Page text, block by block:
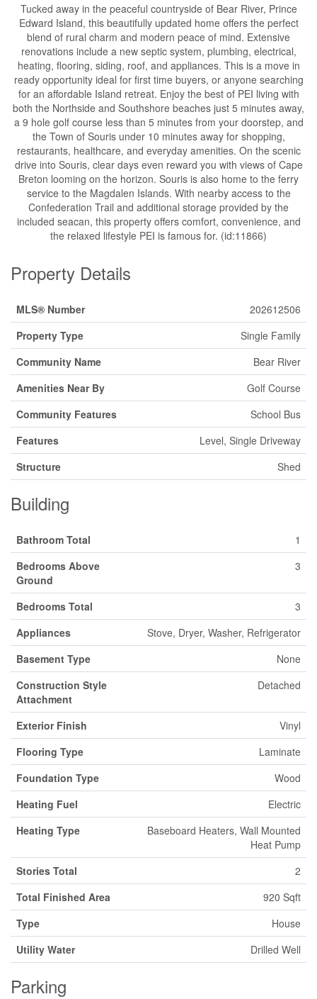
Tucked away in the peaceful countryside of Bear River, Prince
Edward Island, this beautifully updated home offers the perfect
blend of rural charm and modern peace of mind. Extensive
renovations include a new septic system, plumbing, electrical,
heating, flooring, siding, roof, and appliances. This is a move in
ready opportunity ideal for first time buyers, or anyone searching
for an affordable Island retreat. Enjoy the best of PEI living with
both the Northside and Southshore beaches just 5 minutes away,
a 9 hole golf course less than 5 minutes from your doorstep, and
the Town of Souris under 10 minutes away for shopping,
restaurants, healthcare, and everyday amenities. On the scenic
drive into Souris, clear days even reward you with views of Cape
Breton looming on the horizon. Souris is also home to the ferry
service to the Magdalen Islands. With nearby access to the
Confederation Trail and additional storage provided by the
included seacan, this property offers comfort, convenience, and
the relaxed lifestyle PEI is famous for. (id:11866)
Property Details
MLS® Number
202612506
Property Type
Single Family
Community Name
Bear River
Amenities Near By
Golf Course
Community Features
School Bus
Features
Level, Single Driveway
Structure
Shed
Building
Bathroom Total
1
Bedrooms Above
Ground
3
Bedrooms Total
3
Appliances
Stove, Dryer, Washer, Refrigerator
Basement Type
None
Construction Style
Attachment
Detached
Exterior Finish
Vinyl
Flooring Type
Laminate
Foundation Type
Wood
Heating Fuel
Electric
Heating Type
Baseboard Heaters, Wall Mounted
Heat Pump
Stories Total
2
Total Finished Area
920 Sqft
Type
House
Utility Water
Drilled Well
Parking